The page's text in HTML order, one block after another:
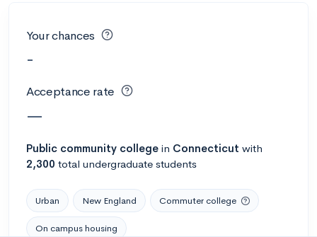
Your chances
-
Acceptance rate
—
Public community college in Connecticut with
2,300 total undergraduate students
Urban New England Commuter college
On campus housing